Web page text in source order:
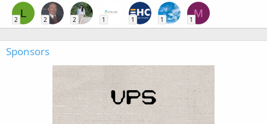
L
2 2 2 1 1 1
M
1
Sponsors